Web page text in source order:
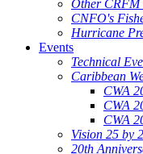
Other CRFM
CNFO's
Hurricane
Events
Technical
Caribbean
CWA
CWA
CWA
Vision 25 by
20th